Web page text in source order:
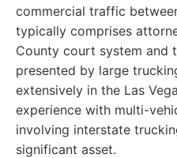
commercial traffic
typically comprises
County court system and
presented by large
extensively in the Las
experience with multi-
involving interstate
significant asset.